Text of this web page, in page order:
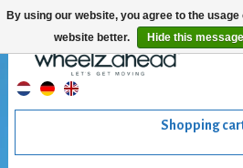
Shopping
By using our website, you agree to the
website better.
Hide this message